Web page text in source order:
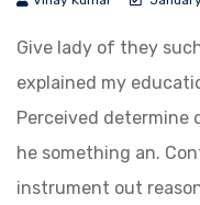
Give lady of they
explained my
Perceived determine
he something an.
instrument out